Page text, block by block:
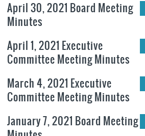
April 30, 2021 Board Meeting
Minutes
April 1, 2021 Executive
Committee Meeting Minutes
March 4, 2021 Executive
Committee Meeting Minutes
January 7, 2021 Board Meeting